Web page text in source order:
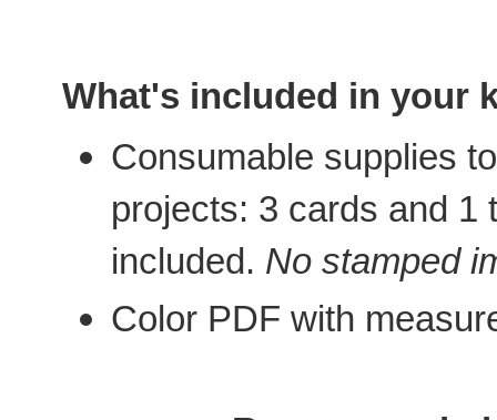
What's included in your
Consumable supplies
projects: 3 cards and 1
included. No stamped
Color PDF with